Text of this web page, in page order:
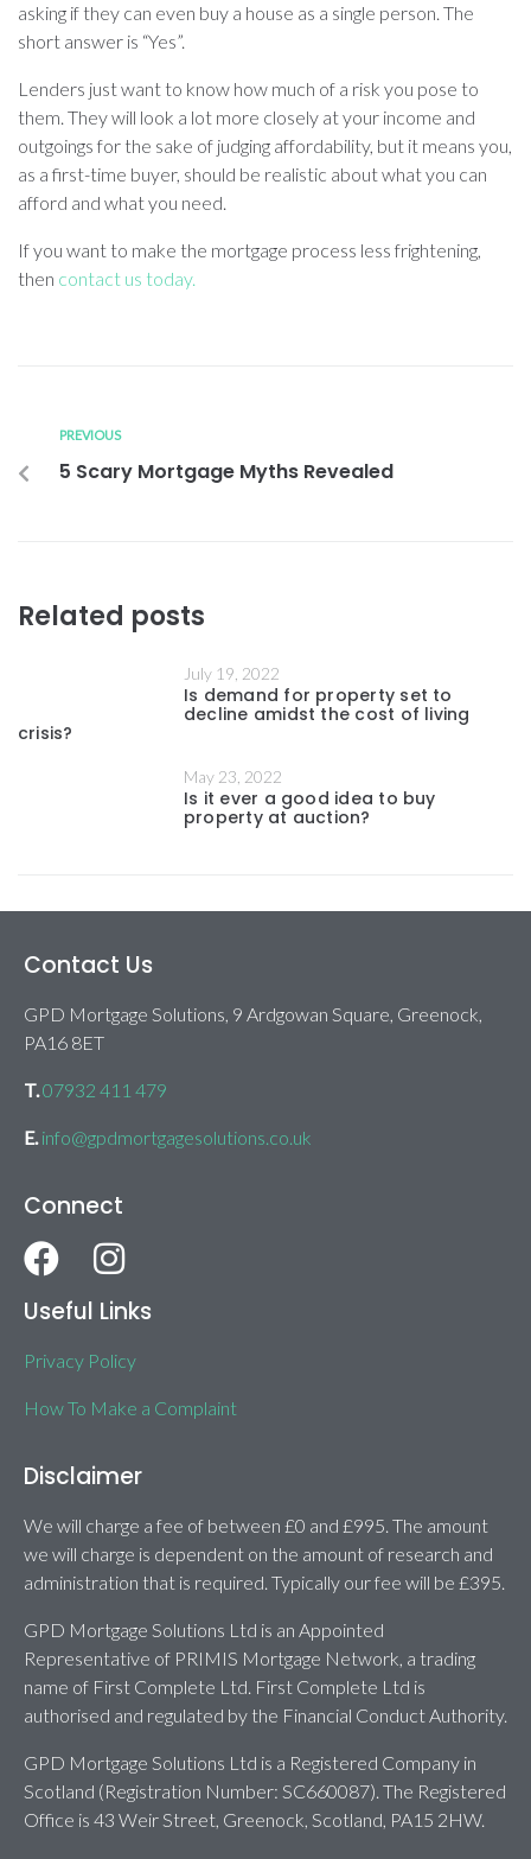
asking if they can even buy a house as a single person. The
short answer is “Yes”.
Lenders just want to know how much of a risk you pose to
them. They will look a lot more closely at your income and
outgoings for the sake of judging affordability, but it means you,
as a first-time buyer, should be realistic about what you can
afford and what you need.
If you want to make the mortgage process less frightening,
then contact us today.
PREVIOUS
5 Scary Mortgage Myths Revealed
Related posts
July 19, 2022
Is demand for property set to
decline amidst the cost of living
crisis?
May 23, 2022
Is it ever a good idea to buy
property at auction?
Contact Us
GPD Mortgage Solutions, 9 Ardgowan Square, Greenock,
PA16 8ET
T.07932 411 479
E. info@gpdmortgagesolutions.co.uk
Connect
Useful Links
Privacy Policy
How To Make a Complaint
Disclaimer
We will charge a fee of between £0 and £995. The amount
we will charge is dependent on the amount of research and
administration that is required. Typically our fee will be £395.
GPD Mortgage Solutions Ltd is an Appointed
Representative of PRIMIS Mortgage Network, a trading
name of First Complete Ltd. First Complete Ltd is
authorised and regulated by the Financial Conduct Authority.
GPD Mortgage Solutions Ltd is a Registered Company in
Scotland (Registration Number: SC660087). The Registered
Office is 43 Weir Street, Greenock, Scotland, PA15 2HW.